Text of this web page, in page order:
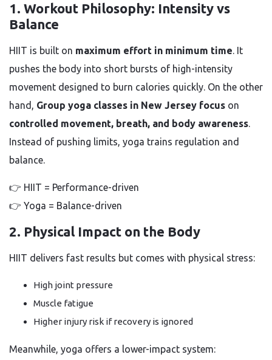
1. Workout Philosophy: Intensity vs
Balance
HIIT is built on maximum effort in minimum time. It
pushes the body into short bursts of high-intensity
movement designed to burn calories quickly. On the other
hand, Group yoga classes in New Jersey focus on
controlled movement, breath, and body awareness.
Instead of pushing limits, yoga trains regulation and
balance.
👉 HIIT = Performance-driven
👉 Yoga = Balance-driven
2. Physical Impact on the Body
HIIT delivers fast results but comes with physical stress:
High joint pressure
Muscle fatigue
Higher injury risk if recovery is ignored
Meanwhile, yoga offers a lower-impact system: